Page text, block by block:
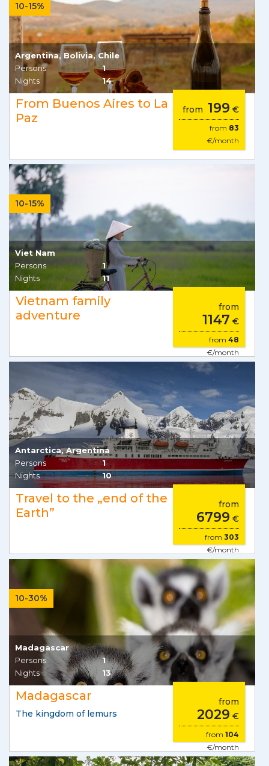
10-15%
Argentina, Bolivia, Chile
Persons
1
Nights
14
From Buenos Aires to La
Paz
from 199 €
from 83
€/month
10-15%
Viet Nam
Persons
1
Nights
11
Vietnam family
adventure
from
1147 €
from 48
€/month
Antarctica, Argentina
Persons
1
Nights
10
Travel to the „end of the
Earth”
from
6799 €
from 303
€/month
10-30%
Madagascar
Persons
1
Nights
13
Madagascar
The kingdom of lemurs
from
2029 €
from 104
€/month